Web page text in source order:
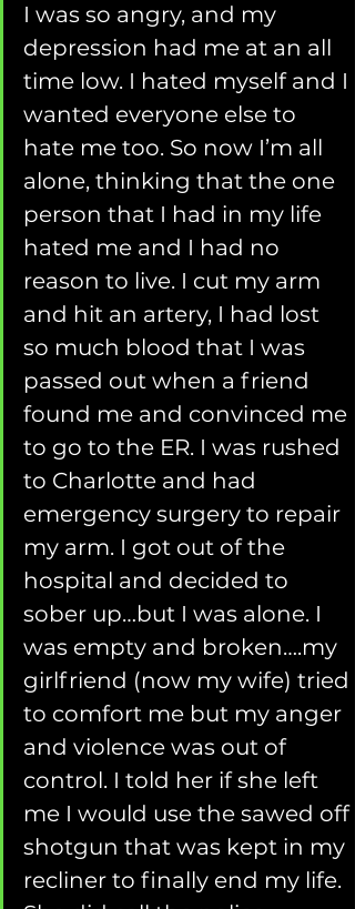
I was so angry, and my
depression had me at an all
time low. I hated myself and I
wanted everyone else to
hate me too. So now I’m all
alone, thinking that the one
person that I had in my life
hated me and I had no
reason to live. I cut my arm
and hit an artery, I had lost
so much blood that I was
passed out when a friend
found me and convinced me
to go to the ER. I was rushed
to Charlotte and had
emergency surgery to repair
my arm. I got out of the
hospital and decided to
sober up…but I was alone. I
was empty and broken….my
girlfriend (now my wife) tried
to comfort me but my anger
and violence was out of
control. I told her if she left
me I would use the sawed off
shotgun that was kept in my
recliner to finally end my life.